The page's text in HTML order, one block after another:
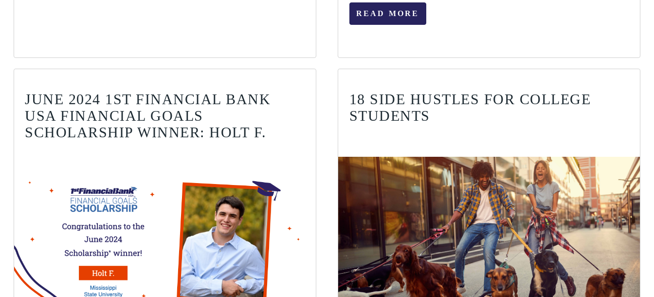
READ MORE
JUNE 2024 1ST FINANCIAL BANK
USA FINANCIAL GOALS
SCHOLARSHIP WINNER: HOLT F.
18 SIDE HUSTLES FOR COLLEGE
STUDENTS